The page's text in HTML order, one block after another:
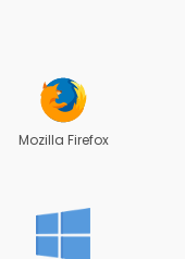
Mozilla Firefox